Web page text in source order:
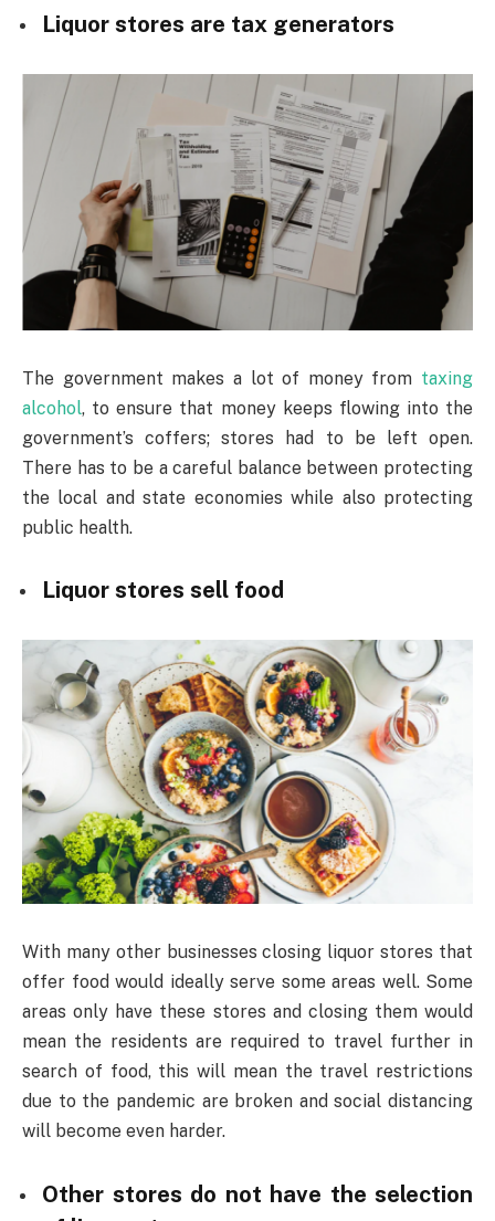
Liquor stores are tax generators
The government makes a lot of money from taxing
alcohol, to ensure that money keeps flowing into the
government’s coffers; stores had to be left open.
There has to be a careful balance between protecting
the local and state economies while also protecting
public health.
Liquor stores sell food
With many other businesses closing liquor stores that
offer food would ideally serve some areas well. Some
areas only have these stores and closing them would
mean the residents are required to travel further in
search of food, this will mean the travel restrictions
due to the pandemic are broken and social distancing
will become even harder.
Other stores do not have the selection